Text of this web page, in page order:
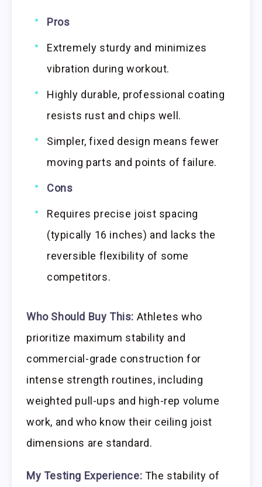
Pros
Extremely sturdy and minimizes
vibration during workout.
Highly durable, professional coating
resists rust and chips well.
Simpler, fixed design means fewer
moving parts and points of failure.
Cons
Requires precise joist spacing
(typically 16 inches) and lacks the
reversible flexibility of some
competitors.
Who Should Buy This: Athletes who
prioritize maximum stability and
commercial-grade construction for
intense strength routines, including
weighted pull-ups and high-rep volume
work, and who know their ceiling joist
dimensions are standard.
My Testing Experience: The stability of